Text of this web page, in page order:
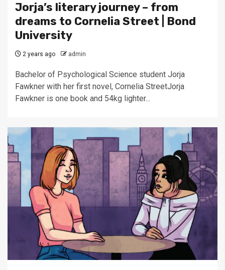
Jorja’s literary journey – from
dreams to Cornelia Street | Bond
University
2 years ago admin
Bachelor of Psychological Science student Jorja
Fawkner with her first novel, Cornelia StreetJorja
Fawkner is one book and 54kg lighter...